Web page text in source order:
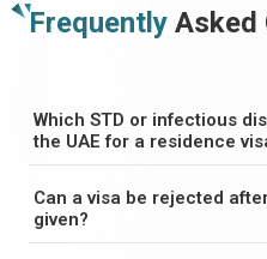
Frequently Asked
Which STD or infectious
the UAE for a residence
Can a visa be rejected
given?